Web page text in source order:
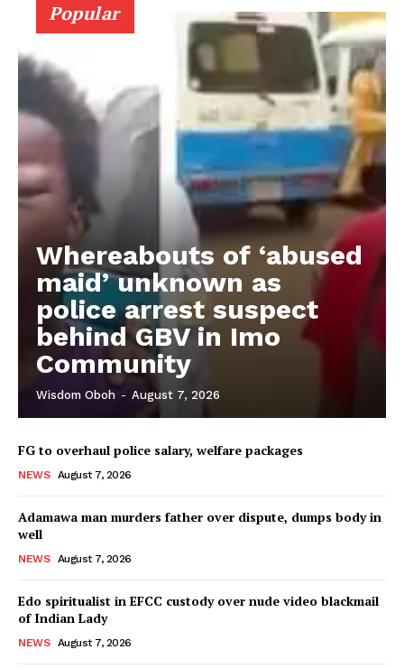
Popular
Whereabouts of ‘abused
maid’ unknown as
police arrest suspect
behind GBV in Imo
Community
Wisdom Oboh - August 7, 2026
FG to overhaul police salary, welfare packages
NEWS August 7, 2026
Adamawa man murders father over dispute, dumps body in
well
NEWS August 7, 2026
Edo spiritualist in EFCC custody over nude video blackmail
of Indian Lady
NEWS August 7, 2026